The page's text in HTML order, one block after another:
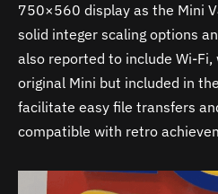
750×560 display as the Mini
solid integer scaling options
also reported to include Wi-
original Mini but included in
facilitate easy file transfers
compatible with retro